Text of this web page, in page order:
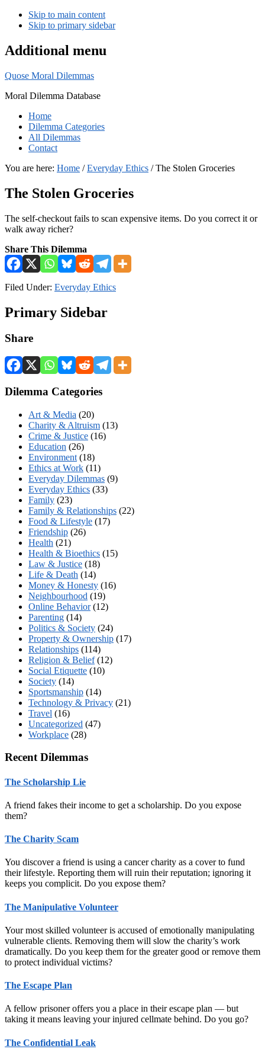
Skip to main content
Skip to primary sidebar
Additional menu
Quose Moral Dilemmas
Moral Dilemma Database
Home
Dilemma Categories
All Dilemmas
Contact
You are here: Home / Everyday Ethics /The Stolen Groceries
The Stolen Groceries
The self-checkout fails to scan expensive items. Do you correct it or
walk away richer?
Share This Dilemma
Filed Under: Everyday Ethics
Primary Sidebar
Share
Dilemma Categories
Art & Media (20)
Charity & Altruism (13)
Crime & Justice (16)
Education (26)
Environment (18)
Ethics at Work (11)
Everyday Dilemmas (9)
Everyday Ethics (33)
Family (23)
Family & Relationships (22)
Food & Lifestyle (17)
Friendship (26)
Health (21)
Health & Bioethics (15)
Law & Justice (18)
Life & Death (14)
Money & Honesty (16)
Neighbourhood (19)
Online Behavior(12)
Parenting (14)
Politics & Society (24)
Property & Ownership (17)
Relationships (114)
Religion & Belief(12)
Social Etiquette (10)
Society (14)
Sportsmanship (14)
Technology & Privacy (21)
Travel (16)
Uncategorized (47)
Workplace (28)
Recent Dilemmas
The Scholarship Lie
A friend fakes their income to get a scholarship. Do you expose
them?
The Charity Scam
You discover a friend is using a cancer charity as a cover to fund
their lifestyle. Reporting them will ruin their reputation; ignoring it
keeps you complicit. Do you expose them?
The Manipulative Volunteer
Your most skilled volunteer is accused of emotionally manipulating
vulnerable clients. Removing them will slow the charity’s work
dramatically. Do you keep them for the greater good or remove them
to protect individual victims?
The Escape Plan
A fellow prisoner offers you a place in their escape plan — but
taking it means leaving your injured cellmate behind. Do you go?
The Confidential Leak